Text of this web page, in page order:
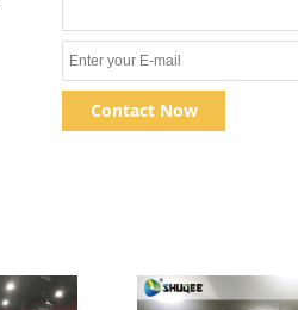
Contact Now